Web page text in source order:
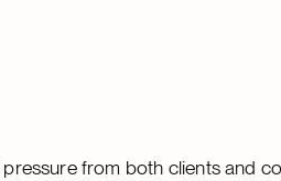
from both clients and